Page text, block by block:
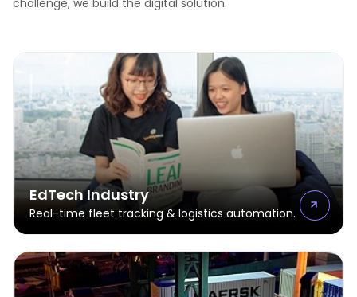
challenge, we build the digital solution.
EdTech Industry
Real-time fleet tracking & logistics automation.